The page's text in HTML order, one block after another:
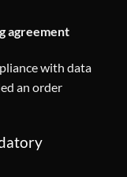
agreement
with data
an order